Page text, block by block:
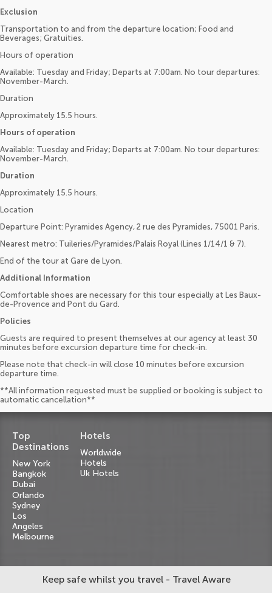
Exclusion
Transportation to and from the departure location; Food and
Beverages; Gratuities.
Hours of operation
Available: Tuesday and Friday; Departs at 7:00am. No tour departures:
November-March.
Duration
Approximately 15.5 hours.
Hours of operation
Available: Tuesday and Friday; Departs at 7:00am. No tour departures:
November-March.
Duration
Approximately 15.5 hours.
Location
Departure Point: Pyramides Agency, 2 rue des Pyramides, 75001 Paris.
Nearest metro: Tuileries/Pyramides/Palais Royal (Lines 1/14/1 & 7).
End of the tour at Gare de Lyon.
Additional Information
Comfortable shoes are necessary for this tour especially at Les Baux-
de-Provence and Pont du Gard.
Policies
Guests are required to present themselves at our agency at least 30
minutes before excursion departure time for check-in.
Please note that check-in will close 10 minutes before excursion
departure time.
**All information requested must be supplied or booking is subject to
automatic cancellation**
Top
Destinations
New York
Bangkok
Dubai
Orlando
Sydney
Los
Angeles
Melbourne
Hotels
Worldwide
Hotels
Uk Hotels
Keep safe whilst you travel - Travel Aware